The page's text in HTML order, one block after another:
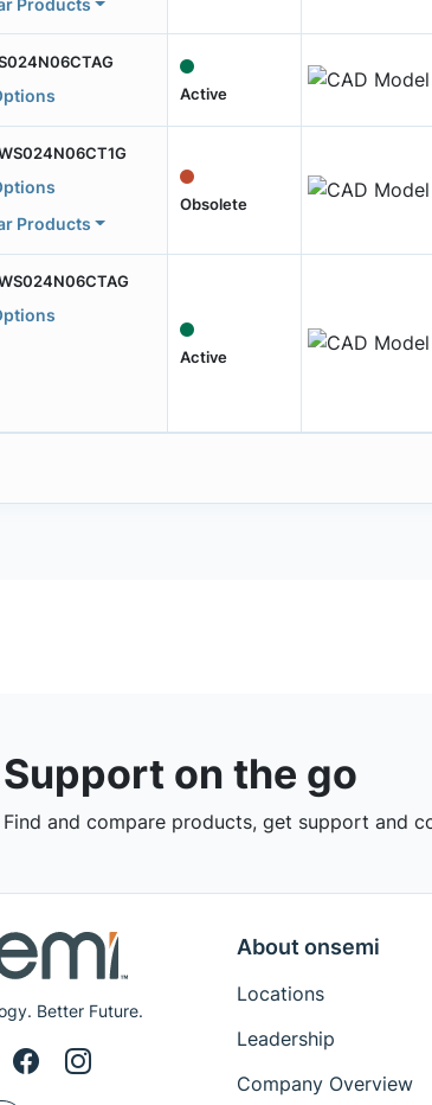
Active
Products
Obsolete
Active
Support on the go
Find and compare products, get support and
Better Future.
About onsemi
Locations
Leadership
Company Overview